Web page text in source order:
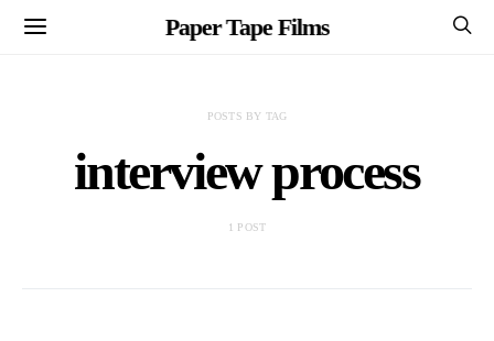
Paper Tape Films
POSTS BY TAG
interview process
1 POST